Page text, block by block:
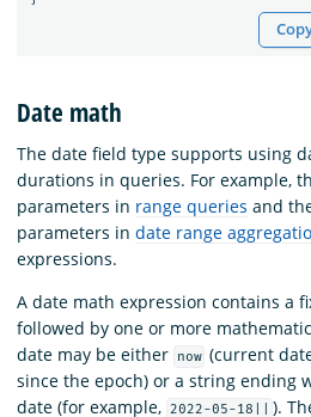
Date math
The date field type supports using
durations in queries. For example,
parameters in range queries and
parameters in date range
expressions.
A date math expression contains a
followed by one or more
date may be either
now (current
since the epoch) or a string ending
date (for example, 2022-05-18||
).